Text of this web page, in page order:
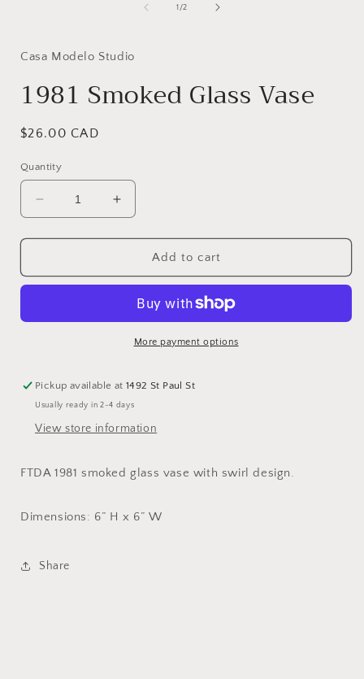
1 /of
2
Casa Modelo Studio
1981 Smoked Glass Vase
Regular
$26.00 CAD
Quantity
Decrease
quantity
for
Smoked
Increase
quantity
for
Smoked
Vase
Add to cart
More payment options
Pickup available at1492 St Paul St
Usually ready in 2-4 days
View store information
FTDA 1981 smoked glass vase with swirl design.
Dimensions: 6” H x 6” W
Share